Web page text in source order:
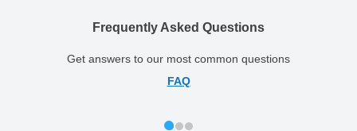
Frequently Asked Questions
Get answers to our most common questions
FAQ